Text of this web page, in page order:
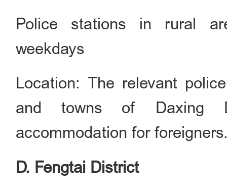
Police stations in rural
weekdays
Location: The relevant
and towns of Daxing
accommodation for
D. Fengtai District